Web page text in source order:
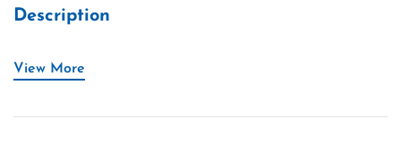
Description
View More